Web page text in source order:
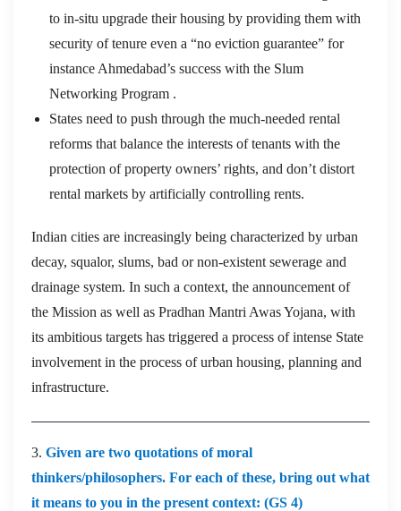
to in-situ upgrade their housing by providing them with
security of tenure even a “no eviction guarantee” for
instance Ahmedabad’s success with the Slum
Networking Program .
States need to push through the much-needed rental
reforms that balance the interests of tenants with the
protection of property owners’ rights, and don’t distort
rental markets by artificially controlling rents.
Indian cities are increasingly being characterized by urban
decay, squalor, slums, bad or non-existent sewerage and
drainage system. In such a context, the announcement of
the Mission as well as Pradhan Mantri Awas Yojana, with
its ambitious targets has triggered a process of intense State
involvement in the process of urban housing, planning and
infrastructure.
3. Given are two quotations of moral
thinkers/philosophers. For each of these, bring out what
it means to you in the present context: (GS 4)